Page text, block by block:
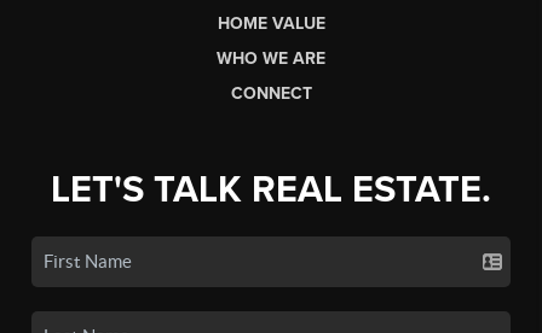
HOME VALUE
WHO WE ARE
CONNECT
LET'S TALK REAL ESTATE.